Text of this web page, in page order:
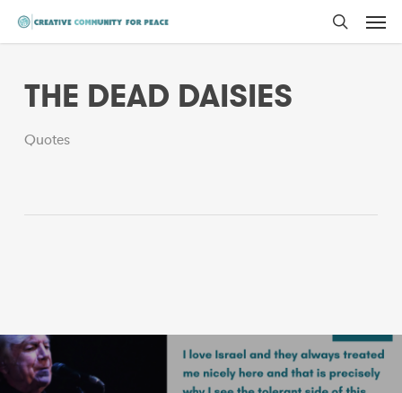
Skip
content
search
THE DEAD DAISIES
Quotes